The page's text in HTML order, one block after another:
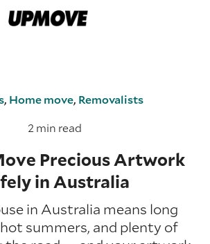
, Home move, Removalists
2 min read
Precious Artwork
in Australia
in Australia means long
summers, and plenty of